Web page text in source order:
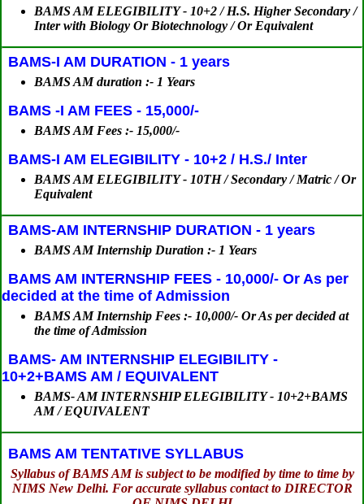
BAMS AM ELEGIBILITY - 10+2 / H.S. Higher Secondary /
Inter with Biology Or Biotechnology / Or Equivalent
BAMS-I AM DURATION - 1 years
BAMS AM duration :- 1 Years
BAMS -I AM FEES - 15,000/-
BAMS AM Fees :- 15,000/-
BAMS-I AM ELEGIBILITY - 10+2 / H.S./ Inter
BAMS AM ELEGIBILITY - 10TH / Secondary / Matric / Or
Equivalent
BAMS-AM INTERNSHIP DURATION - 1 years
BAMS AM Internship Duration :- 1 Years
BAMS AM INTERNSHIP FEES - 10,000/- Or As per
decided at the time of Admission
BAMS AM Internship Fees :- 10,000/- Or As per decided at
the time of Admission
BAMS- AM INTERNSHIP ELEGIBILITY -
10+2+BAMS AM / EQUIVALENT
BAMS- AM INTERNSHIP ELEGIBILITY - 10+2+BAMS
AM / EQUIVALENT
BAMS AM TENTATIVE SYLLABUS
Syllabus of BAMS AM is subject to be modified by time to time by
NIMS New Delhi. For accurate syllabus contact to DIRECTOR